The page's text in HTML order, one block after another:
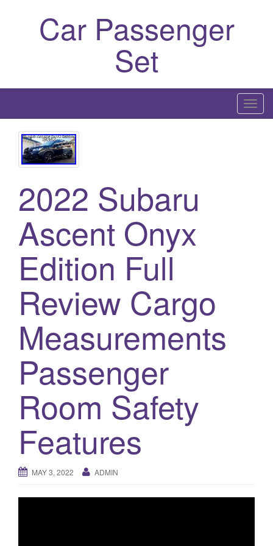
Car Passenger
Set
T
o
2022 Subaru
Ascent Onyx
Edition Full
Review Cargo
Measurements
Passenger
Room Safety
Features
MAY 3, 2022 ADMIN